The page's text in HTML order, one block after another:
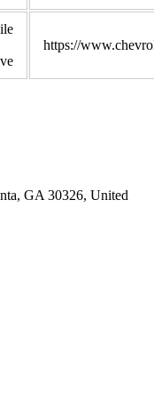
https://
GA 30326, United